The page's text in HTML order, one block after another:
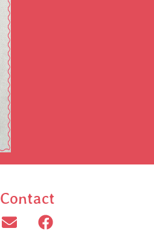
Contact